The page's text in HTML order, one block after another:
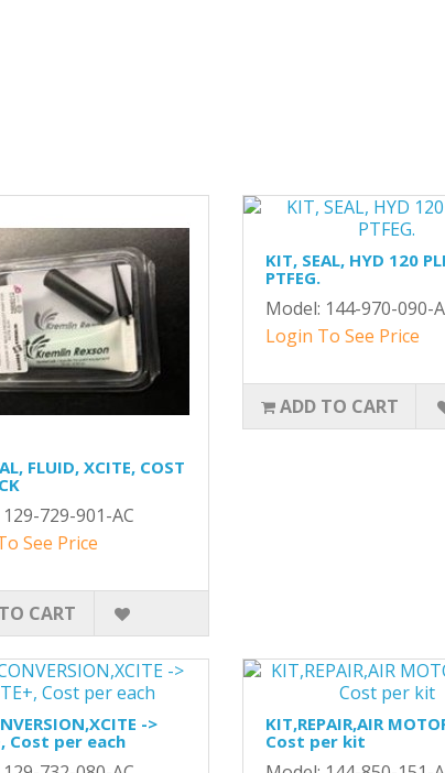
FLUID, XCITE, COST
729-901-AC
See Price
CART
KIT, SEAL, HYD 120
PTFEG.
Model: 144-970-090-
Login To See Price
ADD TO CART
->
Cost per each
KIT,REPAIR,AIR
Cost per kit